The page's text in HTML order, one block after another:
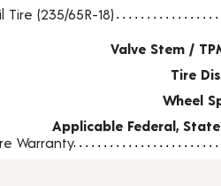
and service fees
(235/65R-18)
Valve Stem /
Tire
Wheel
Applicable Federal,
Warranty